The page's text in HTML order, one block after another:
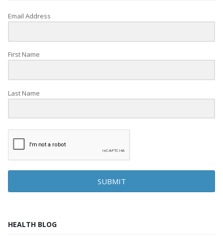
Email Address
First Name
Last Name
SUBMIT
HEALTH BLOG